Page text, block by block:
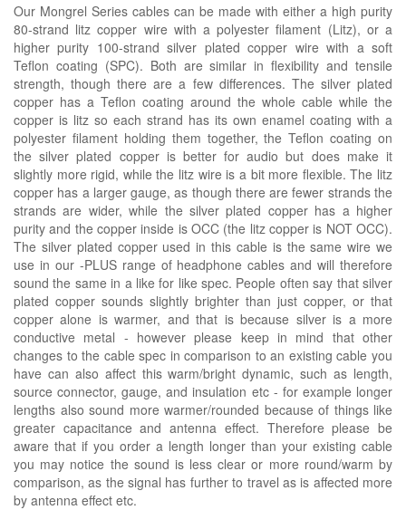
Our Mongrel Series cables can be made with either a high purity
80-strand litz copper wire with a polyester filament (Litz), or a
higher purity 100-strand silver plated copper wire with a soft
Teflon coating (SPC). Both are similar in flexibility and tensile
strength, though there are a few differences. The silver plated
copper has a Teflon coating around the whole cable while the
copper is litz so each strand has its own enamel coating with a
polyester filament holding them together, the Teflon coating on
the silver plated copper is better for audio but does make it
slightly more rigid, while the litz wire is a bit more flexible. The litz
copper has a larger gauge, as though there are fewer strands the
strands are wider, while the silver plated copper has a higher
purity and the copper inside is OCC (the litz copper is NOT OCC).
The silver plated copper used in this cable is the same wire we
use in our -PLUS range of headphone cables and will therefore
sound the same in a like for like spec. People often say that silver
plated copper sounds slightly brighter than just copper, or that
copper alone is warmer, and that is because silver is a more
conductive metal - however please keep in mind that other
changes to the cable spec in comparison to an existing cable you
have can also affect this warm/bright dynamic, such as length,
source connector, gauge, and insulation etc - for example longer
lengths also sound more warmer/rounded because of things like
greater capacitance and antenna effect. Therefore please be
aware that if you order a length longer than your existing cable
you may notice the sound is less clear or more round/warm by
comparison, as the signal has further to travel as is affected more
by antenna effect etc.